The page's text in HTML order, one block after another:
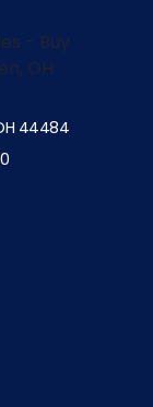
44484